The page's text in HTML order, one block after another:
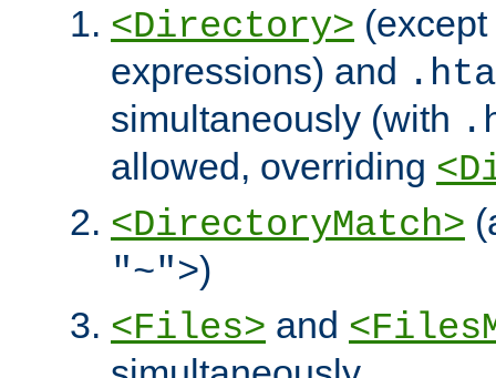
<Directory>
expressions) and
simultaneously (with
allowed, overriding
<DirectoryMatch>
"~">)
<Files> and